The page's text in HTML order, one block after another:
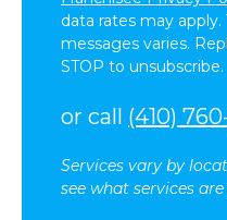
data rates may
messages varies.
STOP to unsubscribe.
or call (410)
Services vary by
see what services